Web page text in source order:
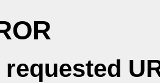
requested